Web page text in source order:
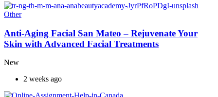
Other
Anti-Aging Facial San Mateo – Rejuvenate Your
Skin with Advanced Facial Treatments
New
2 weeks ago